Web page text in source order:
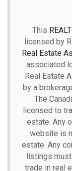
This
licensed by
Real Estate
associated
Real Estate
by a
The
licensed to
estate. Any
website is
estate. Any
listings
trade in real